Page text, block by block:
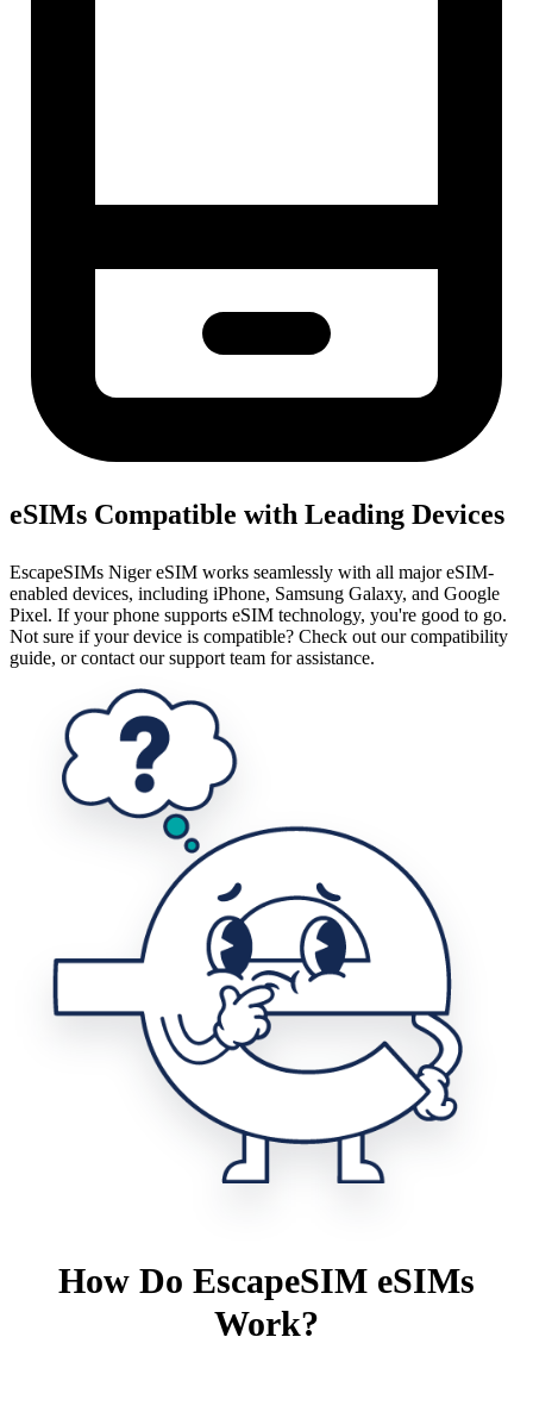
eSIMs Compatible with Leading Devices
EscapeSIMs Niger eSIM works seamlessly with all major eSIM-
enabled devices, including iPhone, Samsung Galaxy, and Google
Pixel. If your phone supports eSIM technology, you're good to go.
Not sure if your device is compatible? Check out our compatibility
guide, or contact our support team for assistance.
How Do EscapeSIM eSIMs
Work?